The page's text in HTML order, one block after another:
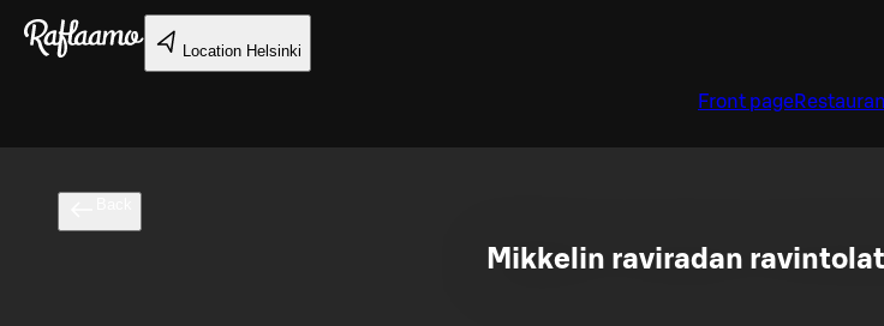
Skip to main content
Location Helsinki
Front page
Mikkelin raviradan